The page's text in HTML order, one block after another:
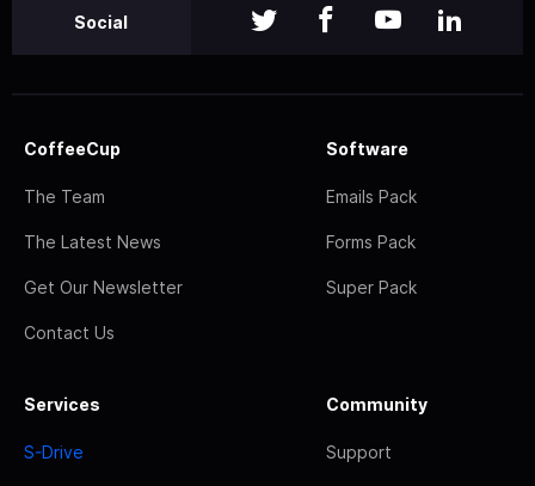
Social
CoffeeCup
The Team
The Latest News
Get Our Newsletter
Contact Us
Software
Emails Pack
Forms Pack
Super Pack
Services
S-Drive
Community
Support